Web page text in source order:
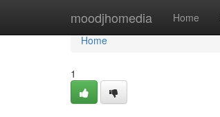
moodjhomedia Home
Home
Home
1